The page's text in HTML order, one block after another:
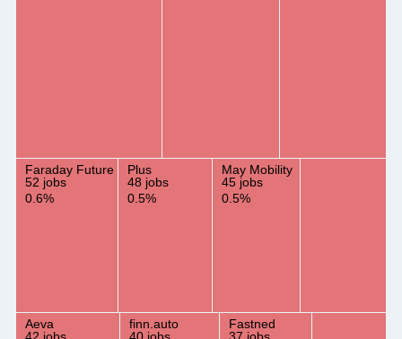
Faraday Future
52 jobs
0.6%
Plus
48 jobs
0.5%
May Mobility
45 jobs
0.5%
Aeva
42 jobs
finn.auto
40 jobs
Fastned
37 jobs